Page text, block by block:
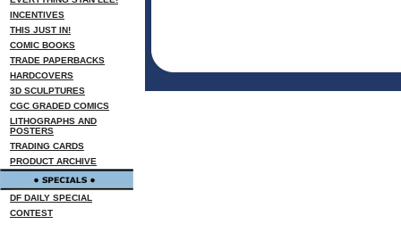
INCENTIVES
THIS JUST IN!
COMIC BOOKS
TRADE PAPERBACKS
HARDCOVERS
3D SCULPTURES
CGC GRADED COMICS
LITHOGRAPHS AND
POSTERS
TRADING CARDS
PRODUCT ARCHIVE
DF DAILY SPECIAL
CONTEST